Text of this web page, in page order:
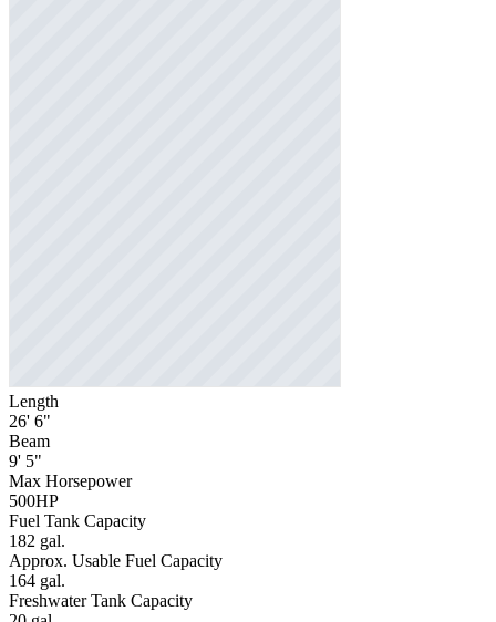
Length
26' 6"
Beam
9' 5"
Max Horsepower
500HP
Fuel Tank Capacity
182 gal.
Approx. Usable Fuel Capacity
164 gal.
Freshwater Tank Capacity